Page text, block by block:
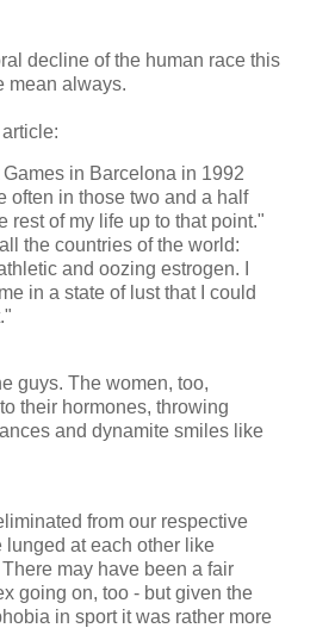
decline of the human race this
mean always.
in Barcelona in 1992
often in those two and a half
rest of my life up to that point."
the countries of the world:
and oozing estrogen. I
in a state of lust that I could
guys. The women, too,
their hormones, throwing
and dynamite smiles like
from our respective
lunged at each other like
may have been a fair
going on, too - but given the
in sport it was rather more